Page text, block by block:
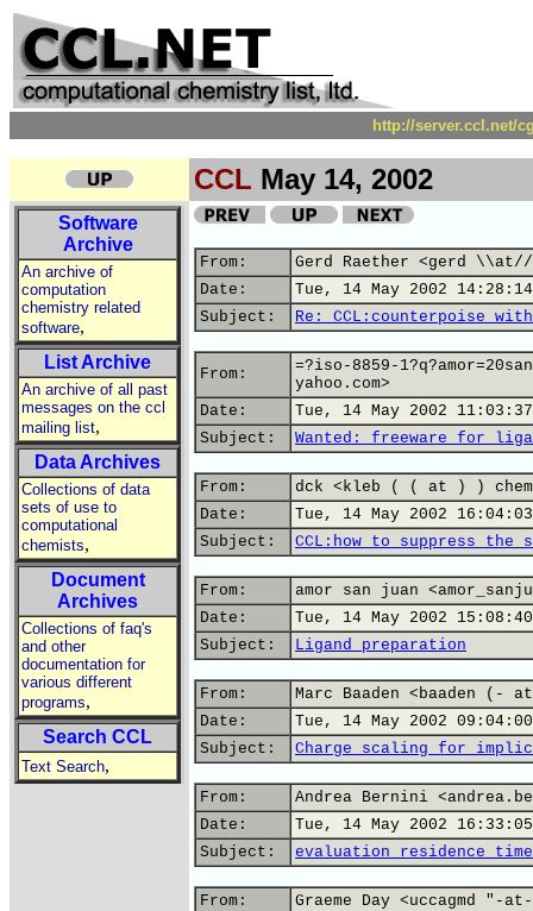
http://server.ccl.net/
CCL May 14, 2002
Software
Archive
An archive of
computation
chemistry related
software,
List Archive
An archive of all past
messages on the ccl
mailing list,
Data Archives
Collections of data
sets of use to
computational
chemists,
Document
Archives
Collections of faq's
and other
documentation for
various different
programs,
Search CCL
Text Search,
From:
Gerd Raether <gerd
Date:
Tue, 14 May 2002
Subject:
Re: CCL:counterpoise with
From:
=?iso-8859-
yahoo.com>
Date:
Tue, 14 May 2002
Subject:
Wanted: freeware for
From:
dck <kleb ( ( at ) )
Date:
Tue, 14 May 2002
Subject:
CCL:how to suppress
From:
amor san juan
Date:
Tue, 14 May 2002
Subject:
Ligand preparation
From:
Marc Baaden <baaden (-
Date:
Tue, 14 May 2002
Subject:
Charge scaling for
From:
Andrea Bernini
Date:
Tue, 14 May 2002
Subject:
evaluation residence
From:
Graeme Day <uccagmd "-